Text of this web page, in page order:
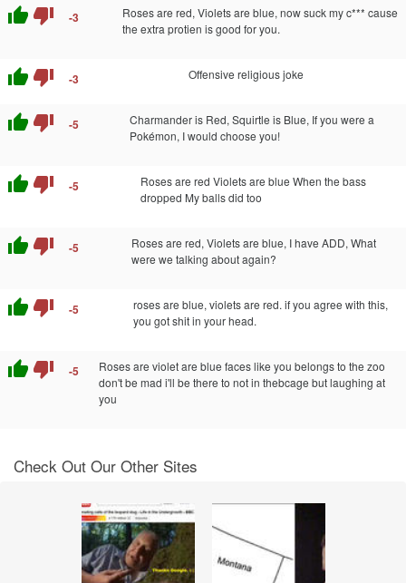
thumb_up thumb_down -3
Roses are red, Violets are blue, now suck my c*** cause
the extra protien is good for you.
thumb_up thumb_down -3 Offensive religious joke
thumb_up thumb_down -5
Charmander is Red, Squirtle is Blue, If you were a
Pokémon, I would choose you!
thumb_up thumb_down -5
Roses are red Violets are blue When the bass
dropped My balls did too
thumb_up thumb_down -5
Roses are red, Violets are blue, I have ADD, What
were we talking about again?
thumb_up thumb_down -5
roses are blue, violets are red. if you agree with this,
you got shit in your head.
thumb_up thumb_down -5
Roses are violet are blue faces like you belongs to the zoo
don't be mad i'll be there to not in thebcage but laughing at
you
Check Out Our Other Sites